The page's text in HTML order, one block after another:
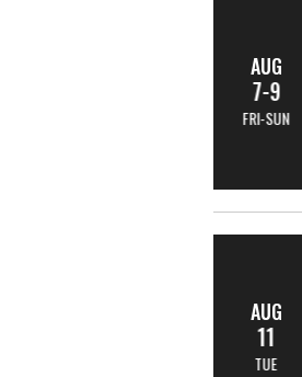
AUG
7-9
FRI-SUN
AUG
11
TUE